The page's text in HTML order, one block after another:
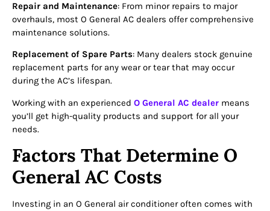
Repair and Maintenance: From minor repairs to major
overhauls, most O General AC dealers offer comprehensive
maintenance solutions.
Replacement of Spare Parts: Many dealers stock genuine
replacement parts for any wear or tear that may occur
during the AC’s lifespan.
Working with an experienced O General AC dealer means
you’ll get high-quality products and support for all your
needs.
Factors That Determine O
General AC Costs
Investing in an O General air conditioner often comes with